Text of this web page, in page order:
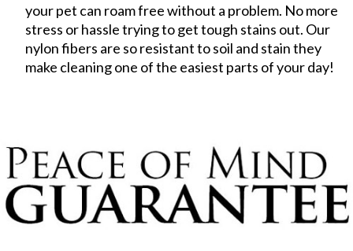
your pet can roam free without a problem. No more
stress or hassle trying to get tough stains out. Our
nylon fibers are so resistant to soil and stain they
make cleaning one of the easiest parts of your day!